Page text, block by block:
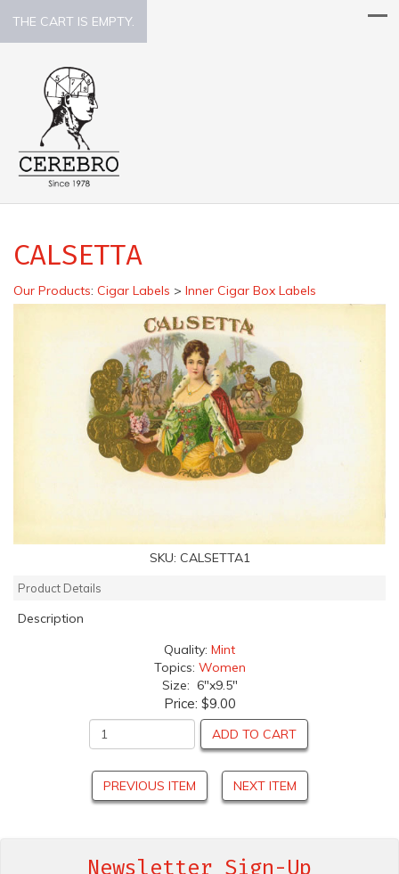
THE CART IS EMPTY.
CALSETTA
Our Products: Cigar Labels > Inner Cigar Box Labels
SKU: CALSETTA1
Product Details
Description
Quality: Mint
Topics: Women
Size: 6"x9.5"
Price: $9.00
ADD TO CART
PREVIOUS ITEM NEXT ITEM
Newsletter Sign-Up